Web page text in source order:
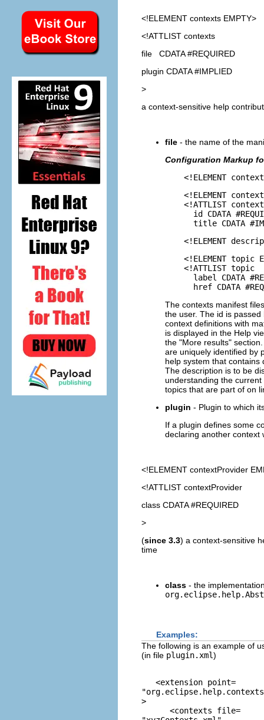
<!ELEMENT contexts EMPTY>
<!ATTLIST contexts
file CDATA #REQUIRED
plugin CDATA #IMPLIED
>
a context-sensitive help
file - the name of the
Configuration Markup
<!ELEMENT
<!ELEMENT
<!ATTLIST context
id CDATA
title CDATA
<!ELEMENT
<!ELEMENT topic
<!ATTLIST topic
label CDATA
href CDATA
The contexts manifest
the user. The id is
context definitions with
is displayed in the Help
the "More results"
are uniquely identified by
help system that
The description is to be
understanding the
topics that are part of on
plugin - Plugin to which
If a plugin defines some
declaring another context
<!ELEMENT contextProvider
<!ATTLIST contextProvider
class CDATA #REQUIRED
>
(since 3.3) a context-sensitive
time
class - the
Examples:
The following is an example of
(in file plugin.xml)
   <extension point=
>
      <contexts file=